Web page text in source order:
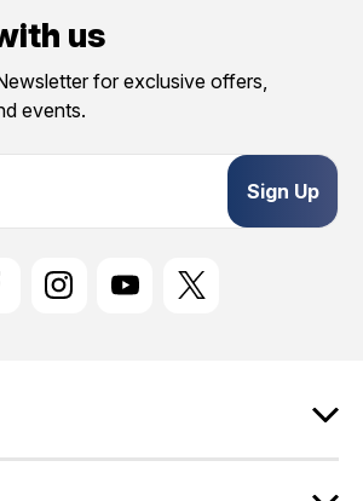
us
for exclusive offers,
events.